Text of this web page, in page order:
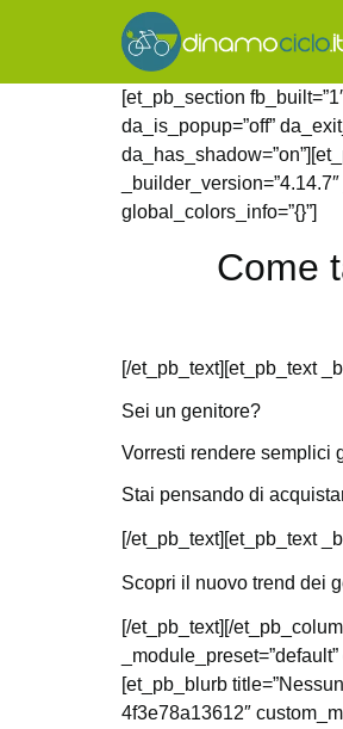
[et_pb_section
da_is_popup=”off”
global_colors_info=”{}”]
Come
[/et_pb_text][et_pb_text
Sei un genitore?
Vorresti rendere semplici
Stai pensando di
[/et_pb_text][et_pb_text
Scopri il nuovo trend dei
[/et_pb_text][/
[et_pb_blurb
4f3e78a13612″